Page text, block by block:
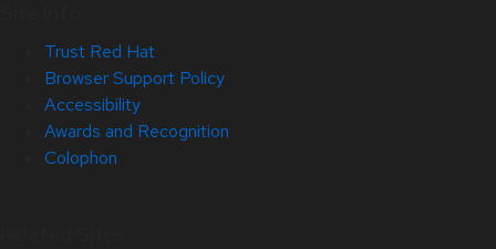
Trust Red Hat
Browser Support Policy
Accessibility
Awards and Recognition
Colophon